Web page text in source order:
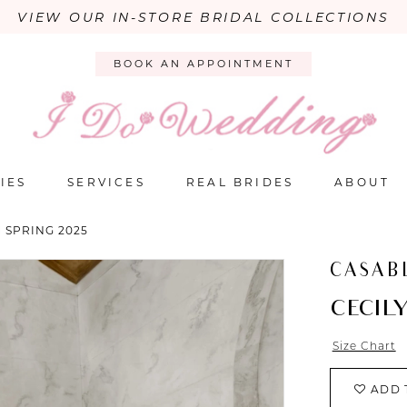
VIEW OUR IN-STORE BRIDAL COLLECTIONS
BOOK AN APPOINTMENT
SERVICES REAL BRIDES ABOUT
SPRING 2025
CECILY
Size Chart
ADD